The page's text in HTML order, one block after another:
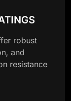
robust
and
resistance